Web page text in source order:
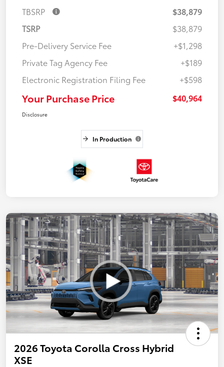
TBSRP
$38,879
TSRP
$38,879
Pre-Delivery Service Fee
+$1,298
Private Tag Agency Fee
+$189
Electronic Registration Filing Fee
+$598
Your Purchase Price $40,964
Disclosure
In Production
2026 Toyota Corolla Cross Hybrid
XSE